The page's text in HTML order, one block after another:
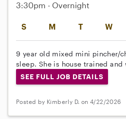
S M T W
3:30pm - Overnight
9 year old mixed mini pincher/
sleep. She is house trained and
SEE FULL JOB DETAILS
Posted by Kimberly D. on 4/22/2026